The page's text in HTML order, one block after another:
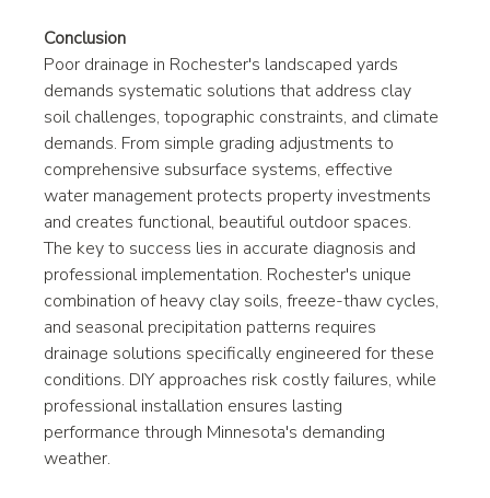
Conclusion
Poor drainage in Rochester's landscaped yards
demands systematic solutions that address clay
soil challenges, topographic constraints, and climate
demands. From simple grading adjustments to
comprehensive subsurface systems, effective
water management protects property investments
and creates functional, beautiful outdoor spaces.
The key to success lies in accurate diagnosis and
professional implementation. Rochester's unique
combination of heavy clay soils, freeze-thaw cycles,
and seasonal precipitation patterns requires
drainage solutions specifically engineered for these
conditions. DIY approaches risk costly failures, while
professional installation ensures lasting
performance through Minnesota's demanding
weather.